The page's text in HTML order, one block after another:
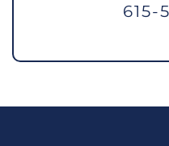
615-